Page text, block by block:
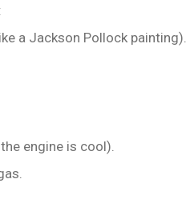
a Jackson Pollock painting).
engine is cool).